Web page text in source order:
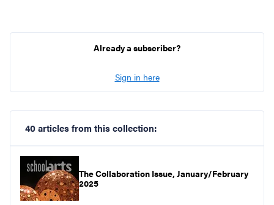
Already a subscriber?
Sign in here
40 articles from this collection:
The Collaboration Issue, January/February
2025